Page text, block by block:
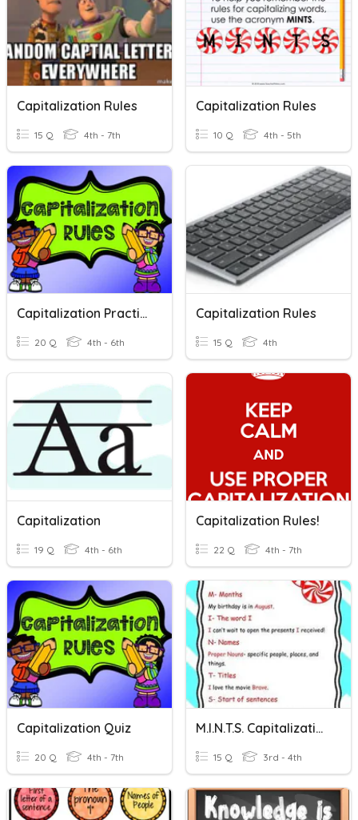
Capitalization Rules
15 Q 4th - 7th
Capitalization Rules
10 Q 4th - 5th
Capitalization Practice
20 Q 4th - 6th
Capitalization Rules
15 Q 4th
Capitalization
19 Q 4th - 6th
Capitalization Rules!
22 Q 4th - 7th
Capitalization Quiz
20 Q 4th - 7th
M.I.N.T.S. Capitalization
15 Q 3rd - 4th